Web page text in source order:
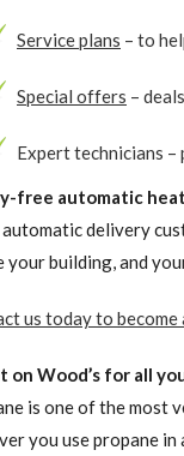
Service plans – to
Special offers –
Expert technicians
free automatic
automatic delivery
your building, and
us today to
on Wood’s for all
is one of the most
you use propane in